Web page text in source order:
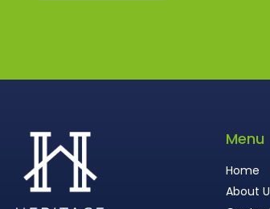
Menu
Home
About